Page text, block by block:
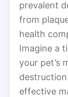
prevalent
from
health
Imagine a
your pet’s
effective